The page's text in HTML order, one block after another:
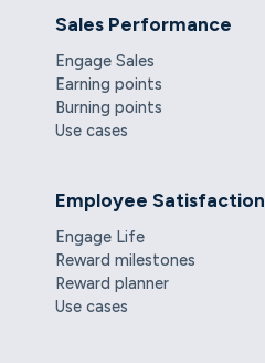
Sales Performance
Engage Sales
Earning points
Burning points
Use cases
Employee Satisfaction
Engage Life
Reward milestones
Reward planner
Use cases